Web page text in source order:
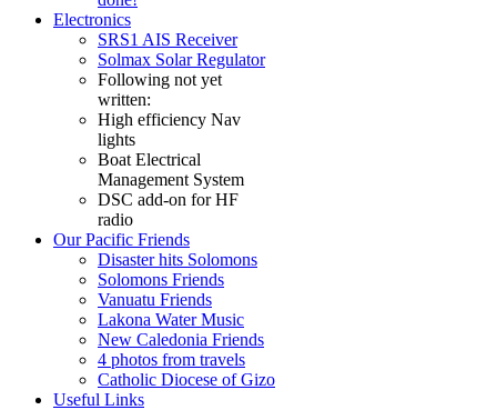
Electronics
SRS1 AIS Receiver
Solmax Solar Regulator
Following not yet
written:
High efficiency Nav
lights
Boat Electrical
Management System
DSC add-on for HF
radio
Our Pacific Friends
Disaster hits Solomons
Solomons Friends
Vanuatu Friends
Lakona Water Music
New Caledonia Friends
4 photos from travels
Catholic Diocese of Gizo
Useful Links